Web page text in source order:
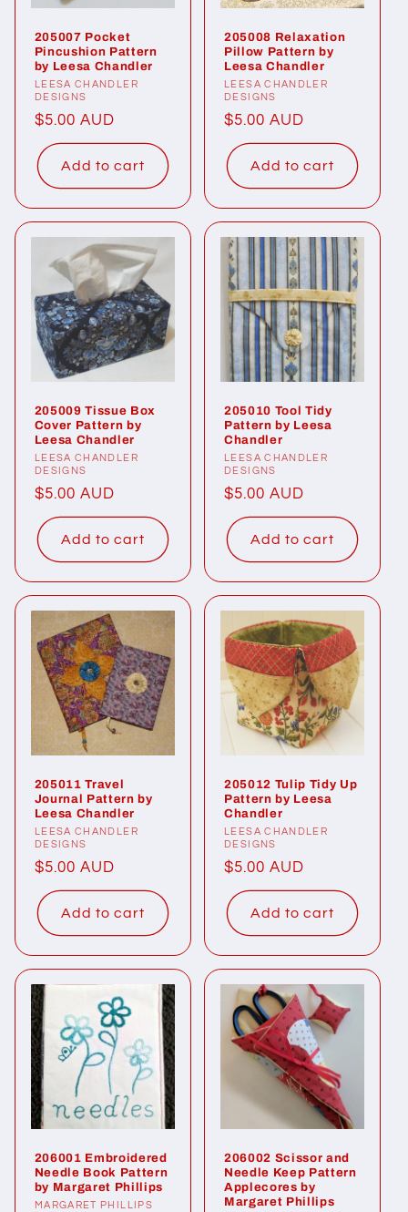
205007 Pocket
Pincushion Pattern
by Leesa Chandler
Vendor:
LEESA CHANDLER
DESIGNS
Regular
price
$5.00 AUD
Add to cart
205008 Relaxation
Pillow Pattern by
Leesa Chandler
Vendor:
LEESA CHANDLER
DESIGNS
Regular
price
$5.00 AUD
Add to cart
205009 Tissue Box
Cover Pattern by
Leesa Chandler
Vendor:
LEESA CHANDLER
DESIGNS
Regular
price
$5.00 AUD
Add to cart
205010 Tool Tidy
Pattern by Leesa
Chandler
Vendor:
LEESA CHANDLER
DESIGNS
Regular
price
$5.00 AUD
Add to cart
205011 Travel
Journal Pattern by
Leesa Chandler
Vendor:
LEESA CHANDLER
DESIGNS
Regular
price
$5.00 AUD
Add to cart
205012 Tulip Tidy Up
Pattern by Leesa
Chandler
Vendor:
LEESA CHANDLER
DESIGNS
Regular
price
$5.00 AUD
Add to cart
206001 Embroidered
Needle Book Pattern
by Margaret Phillips
Vendor:
MARGARET PHILLIPS
206002 Scissor and
Needle Keep Pattern
Applecores by
Margaret Phillips